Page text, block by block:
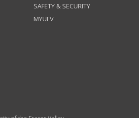
SAFETY & SECURITY
MYUFV